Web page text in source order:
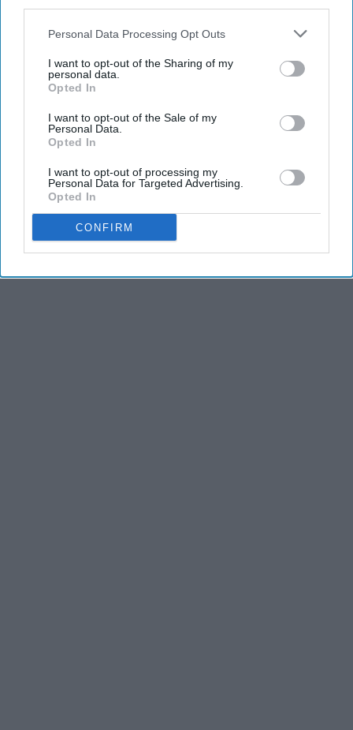
Personal Data Processing Opt Outs
I want to opt-out of the Sharing of my
personal data.
Opted In
I want to opt-out of the Sale of my
Personal Data.
Opted In
I want to opt-out of processing my
Personal Data for Targeted Advertising.
Opted In
CONFIRM
There's more time to do fun things before it gets dark.
I'm sick of it getting dark so early!
Report this Content